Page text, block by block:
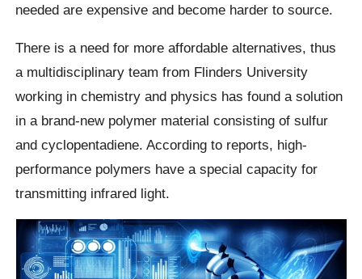
needed are expensive and become harder to source.
There is a need for more affordable alternatives, thus
a multidisciplinary team from Flinders University
working in chemistry and physics has found a solution
in a brand-new polymer material consisting of sulfur
and cyclopentadiene. According to reports, high-
performance polymers have a special capacity for
transmitting infrared light.